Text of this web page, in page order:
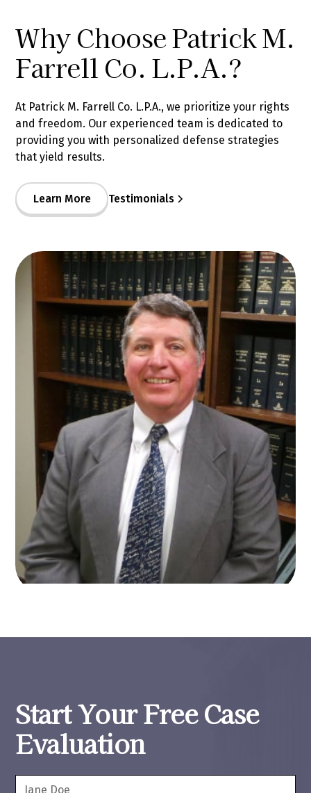
Why Choose Patrick M.
Farrell Co. L.P.A.?
At Patrick M. Farrell Co. L.P.A., we prioritize your rights
and freedom. Our experienced team is dedicated to
providing you with personalized defense strategies
that yield results.
Learn More Testimonials
Start Your Free Case
Evaluation